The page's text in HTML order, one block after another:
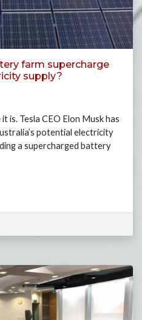
farm supercharge
supply?
is. Tesla CEO Elon Musk has
potential electricity
a supercharged battery